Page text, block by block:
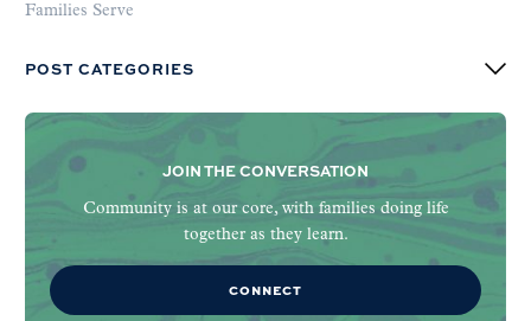
Families Serve
POST CATEGORIES
JOIN THE CONVERSATION
Community is at our core, with families doing life
together as they learn.
CONNECT